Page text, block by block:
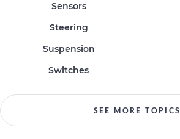
Sensors
Steering
Suspension
Switches
SEE MORE TOPICS